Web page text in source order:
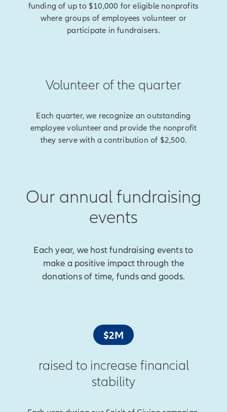
funding of up to $10,000 for eligible nonprofits
where groups of employees volunteer or
participate in fundraisers.
Volunteer of the quarter
Each quarter, we recognize an outstanding
employee volunteer and provide the nonprofit
they serve with a contribution of $2,500.
Our annual fundraising
events
Each year, we host fundraising events to
make a positive impact through the
donations of time, funds and goods.
$2M
raised to increase financial
stability